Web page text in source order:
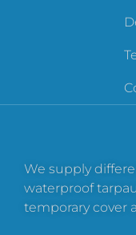
We supply
waterproof
temporary cover